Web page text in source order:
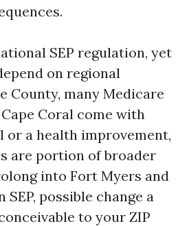
SEP regulation, yet
on regional
County, many Medicare
Coral come with
or a health improvement,
are portion of broader
into Fort Myers and
SEP, possible change a
to your ZIP